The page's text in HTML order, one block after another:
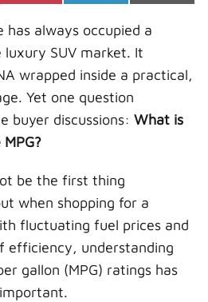
on
i
t
r
e
s
t
on
i
k
e
d
I
n
on
-
has always occupied a
SUV market. It
wrapped inside a practical,
Yet one question
buyer discussions: What is
be the first thing
when shopping for a
fluctuating fuel prices and
efficiency, understanding
gallon (MPG) ratings has